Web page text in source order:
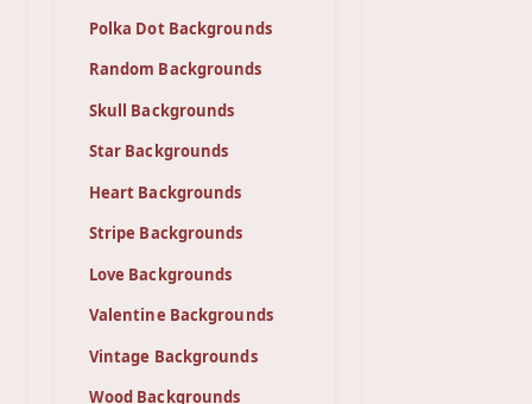
Polka Dot Backgrounds
Random Backgrounds
Skull Backgrounds
Star Backgrounds
Heart Backgrounds
Stripe Backgrounds
Love Backgrounds
Valentine Backgrounds
Vintage Backgrounds
Wood Backgrounds